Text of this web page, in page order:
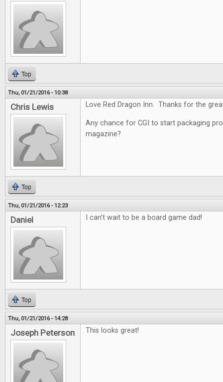
Top
Thu, 01/21/2016 - 10:38
Chris Lewis Love Red Dragon Inn. Thanks for the
Any chance for CGI to start packaging
magazine?
Top
Thu, 01/21/2016 - 12:23
Daniel I can't wait to be a board game dad!
Top
Thu, 01/21/2016 - 14:28
Joseph Peterson This looks great!